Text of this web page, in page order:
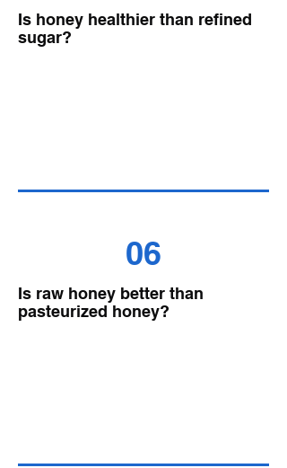
Is honey healthier than refined
sugar?
06
Is raw honey better than
pasteurized honey?